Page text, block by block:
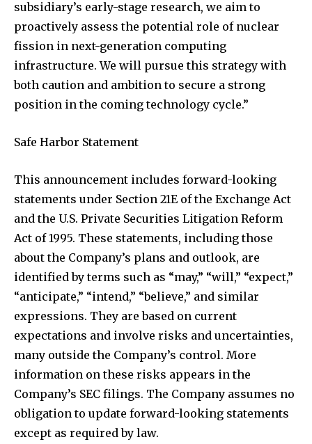
subsidiary’s early-stage research, we aim to
proactively assess the potential role of nuclear
fission in next-generation computing
infrastructure. We will pursue this strategy with
both caution and ambition to secure a strong
position in the coming technology cycle.”
Safe Harbor Statement
This announcement includes forward-looking
statements under Section 21E of the Exchange Act
and the U.S. Private Securities Litigation Reform
Act of 1995. These statements, including those
about the Company’s plans and outlook, are
identified by terms such as “may,” “will,” “expect,”
“anticipate,” “intend,” “believe,” and similar
expressions. They are based on current
expectations and involve risks and uncertainties,
many outside the Company’s control. More
information on these risks appears in the
Company’s SEC filings. The Company assumes no
obligation to update forward-looking statements
except as required by law.